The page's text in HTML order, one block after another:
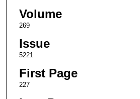
Volume
269
Issue
5221
First Page
227